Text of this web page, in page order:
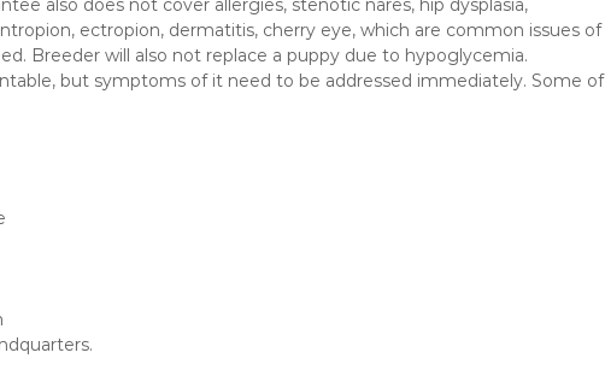
also does not cover allergies, stenotic nares, hip dysplasia,
ectropion, dermatitis, cherry eye, which are common issues of
Breeder will also not replace a puppy due to hypoglycemia.
but symptoms of it need to be addressed immediately. Some of